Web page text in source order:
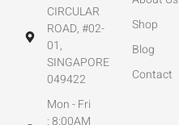
CIRCULAR
ROAD, #02-
01,
SINGAPORE
049422
Mon - Fri
: 8:00AM
Shop
Blog
Contact